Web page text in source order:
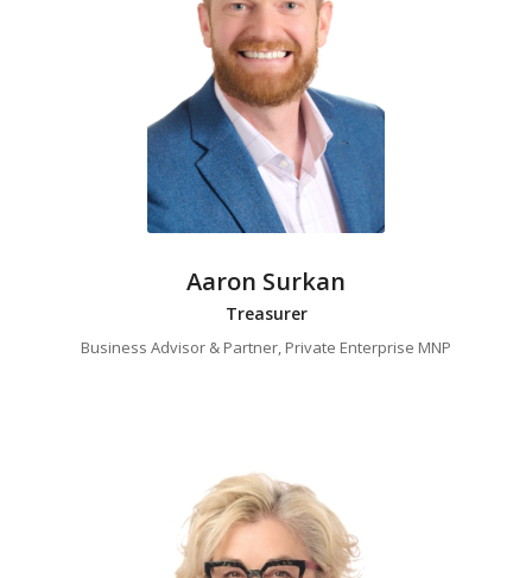
Aaron Surkan
Treasurer
Business Advisor & Partner, Private Enterprise MNP